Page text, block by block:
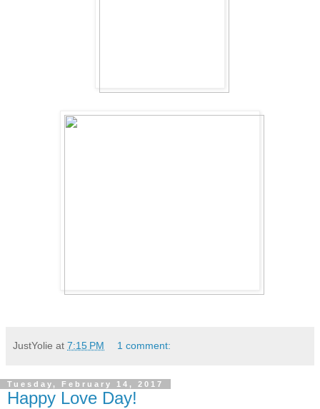
JustYolie at 7:15 PM 1 comment:
Tuesday, February 14, 2017
Happy Love Day!